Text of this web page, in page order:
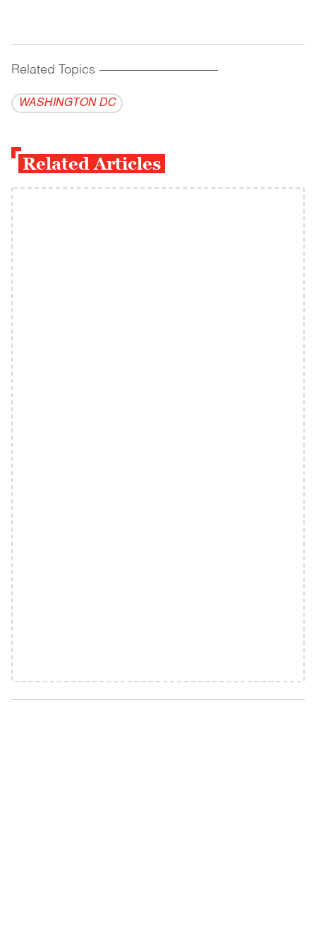
Related Topics ------------------------------------------
WASHINGTON DC
Related Articles